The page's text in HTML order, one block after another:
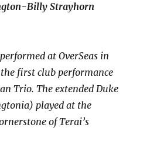
Billy Strayhorn
at OverSeas in
first club performance
Trio. The extended Duke
played at the
of Terai’s